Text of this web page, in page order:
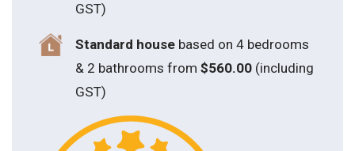
GST)
Standard house based on 4 bedrooms
& 2 bathrooms from $560.00(including
GST)